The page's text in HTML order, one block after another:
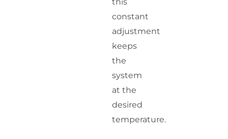
constant
adjustment
keeps
the
system
at the
desired
temperature.